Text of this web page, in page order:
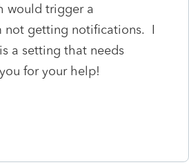
would trigger a
not getting notifications. I
a setting that needs
for your help!